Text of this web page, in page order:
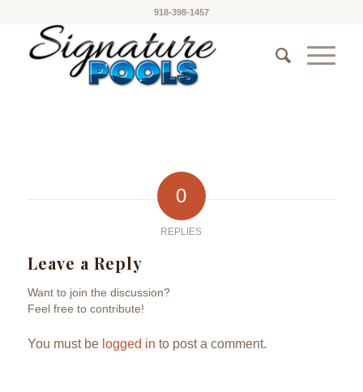
918-398-1457
0
REPLIES
Leave a Reply
Want to join the discussion?
Feel free to contribute!
You must be logged in to post a comment.